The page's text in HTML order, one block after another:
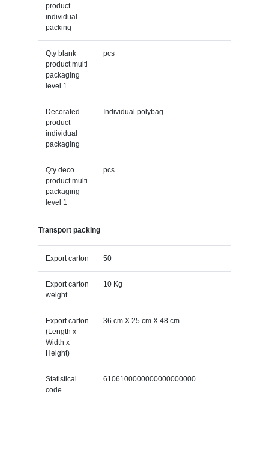
product
individual
packing
Qty blank
product multi
packaging
level 1
pcs
Decorated
product
individual
packaging
Individual polybag
Qty deco
product multi
packaging
level 1
pcs
Transport packing
Export carton 50
Export carton
weight
10 Kg
Export carton
(Length x
Width x
Height)
36 cm X 25 cm X 48 cm
Statistical
code
6106100000000000000000